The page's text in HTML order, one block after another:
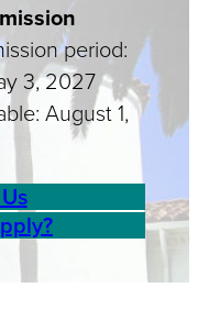
period:
3, 2027
August 1,